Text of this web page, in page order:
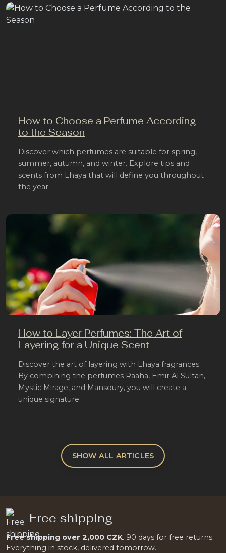
How to Choose a Perfume According
to the Season
Discover which perfumes are suitable for spring,
summer, autumn, and winter. Explore tips and
scents from Lhaya that will define you throughout
the year.
How to Layer Perfumes: The Art of
Layering for a Unique Scent
Discover the art of layering with Lhaya fragrances.
By combining the perfumes Raaha, Emir Al Sultan,
Mystic Mirage, and Mansoury, you will create a
unique signature.
SHOW ALL ARTICLES
Free shipping
Free shipping over 2,000 CZK. 90 days for free returns.
Everything in stock, delivered tomorrow.